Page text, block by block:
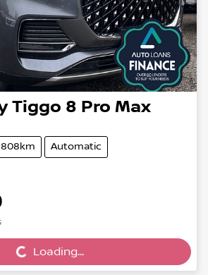
Tiggo 8 Pro Max
Automatic
Loading...Loading...